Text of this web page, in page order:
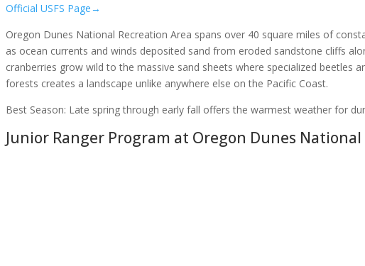
Official USFS Page→
Oregon Dunes National Recreation Area spans over 40 square miles of
as ocean currents and winds deposited sand from eroded sandstone cliffs
cranberries grow wild to the massive sand sheets where specialized
forests creates a landscape unlike anywhere else on the Pacific Coast.
Best Season: Late spring through early fall offers the warmest weather for
Junior Ranger Program at Oregon Dunes